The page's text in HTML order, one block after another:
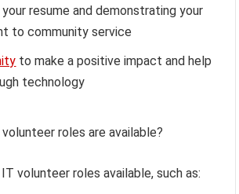
resume and demonstrating your
to community service
to make a positive impact and help
technology
roles are available?
volunteer roles available, such as: